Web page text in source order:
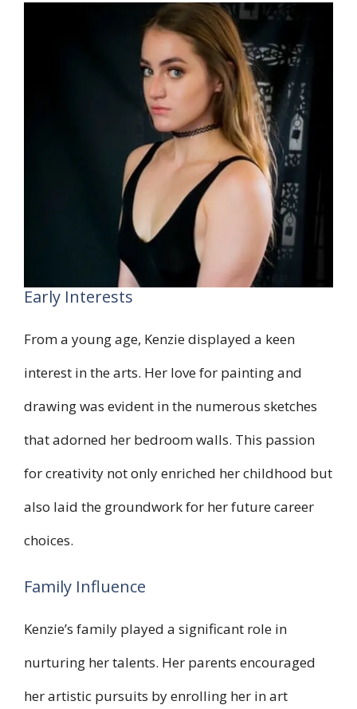
Early Interests
From a young age, Kenzie displayed a keen
interest in the arts. Her love for painting and
drawing was evident in the numerous sketches
that adorned her bedroom walls. This passion
for creativity not only enriched her childhood but
also laid the groundwork for her future career
choices.
Family Influence
Kenzie’s family played a significant role in
nurturing her talents. Her parents encouraged
her artistic pursuits by enrolling her in art